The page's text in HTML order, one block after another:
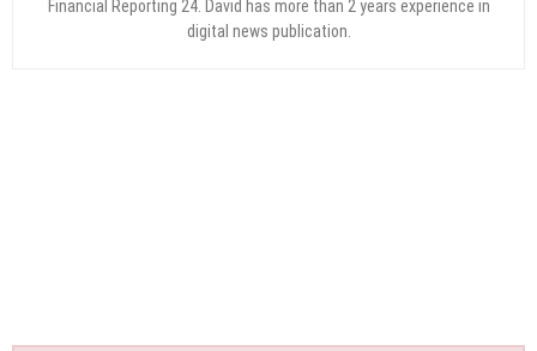
Financial Reporting 24. David has more than 2 years experience in
digital news publication.